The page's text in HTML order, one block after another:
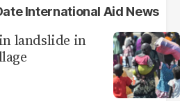
International Aid News
landslide in